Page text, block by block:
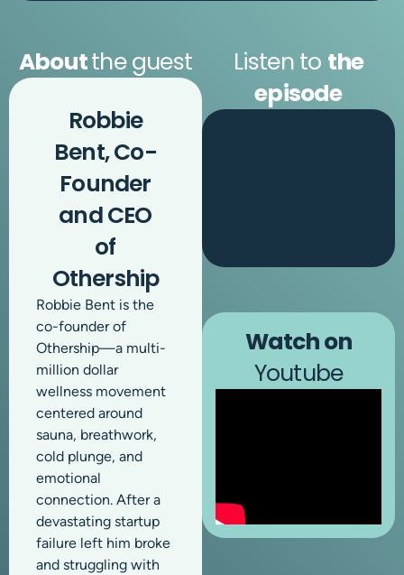
Aboutthe guest
Robbie
Bent, Co-
Founder
and CEO
of
Othership
Robbie Bent is the
co-founder of
Othership—a multi-
million dollar
wellness movement
centered around
sauna, breathwork,
cold plunge, and
emotional
connection. After a
devastating startup
failure left him broke
and struggling with
Listen to the
episode
Watch on
Youtube